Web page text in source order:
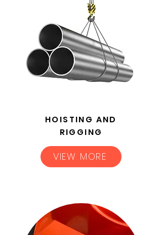
HOISTING AND
RIGGING
VIEW MORE